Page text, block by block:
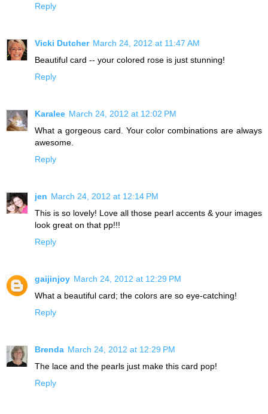
Reply
Vicki Dutcher March 24, 2012 at 11:47 AM
Beautiful card -- your colored rose is just stunning!
Reply
Karalee March 24, 2012 at 12:02 PM
What a gorgeous card. Your color combinations are always
awesome.
Reply
jen March 24, 2012 at 12:14 PM
This is so lovely! Love all those pearl accents & your images
look great on that pp!!!
Reply
gaijinjoy March 24, 2012 at 12:29 PM
What a beautiful card; the colors are so eye-catching!
Reply
Brenda March 24, 2012 at 12:29 PM
The lace and the pearls just make this card pop!
Reply